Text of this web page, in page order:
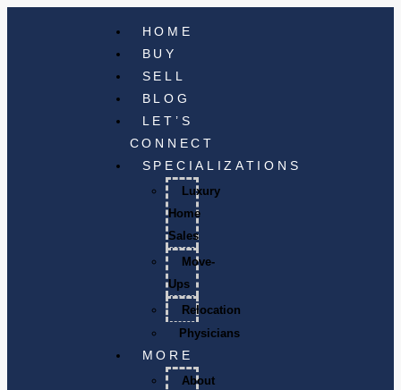
HOME
BUY
SELL
BLOG
LET’S
CONNECT
SPECIALIZATIONS
Luxury
Home
Sales
Move-
Ups
Relocation
Physicians
MORE
About